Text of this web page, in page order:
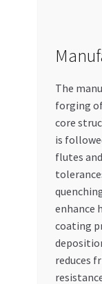
The
forging
core
is
flutes
enhance
coating
reduces